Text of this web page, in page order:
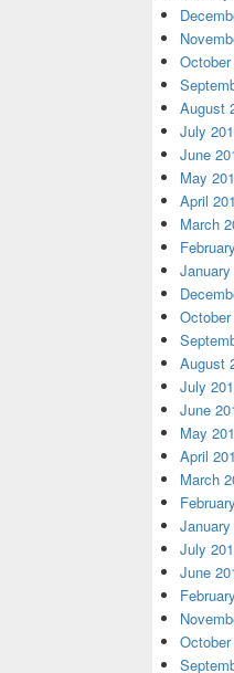
August
July
June
May
April
March
August
July
June
May
April
March
July
June